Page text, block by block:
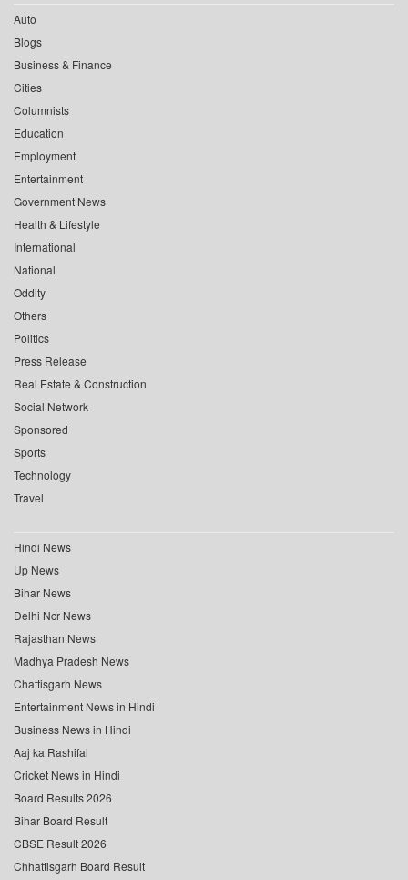
Auto
Blogs
Business & Finance
Cities
Columnists
Education
Employment
Entertainment
Government News
Health & Lifestyle
International
National
Oddity
Others
Politics
Press Release
Real Estate & Construction
Social Network
Sponsored
Sports
Technology
Travel
Hindi News
Up News
Bihar News
Delhi Ncr News
Rajasthan News
Madhya Pradesh News
Chattisgarh News
Entertainment News in Hindi
Business News in Hindi
Aaj ka Rashifal
Cricket News in Hindi
Board Results 2026
Bihar Board Result
CBSE Result 2026
Chhattisgarh Board Result